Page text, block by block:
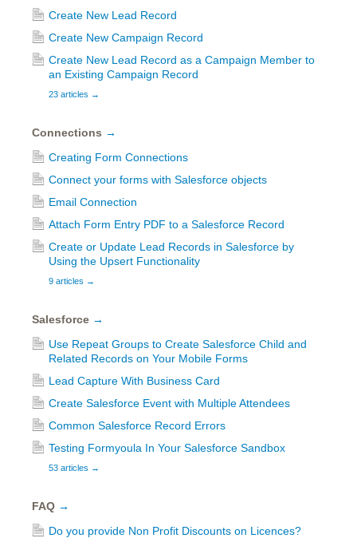
Create New Lead Record
Create New Campaign Record
Create New Lead Record as a Campaign Member to
an Existing Campaign Record
23 articles →
Connections →
Creating Form Connections
Connect your forms with Salesforce objects
Email Connection
Attach Form Entry PDF to a Salesforce Record
Create or Update Lead Records in Salesforce by
Using the Upsert Functionality
9 articles →
Salesforce →
Use Repeat Groups to Create Salesforce Child and
Related Records on Your Mobile Forms
Lead Capture With Business Card
Create Salesforce Event with Multiple Attendees
Common Salesforce Record Errors
Testing Formyoula In Your Salesforce Sandbox
53 articles →
FAQ →
Do you provide Non Profit Discounts on Licences?